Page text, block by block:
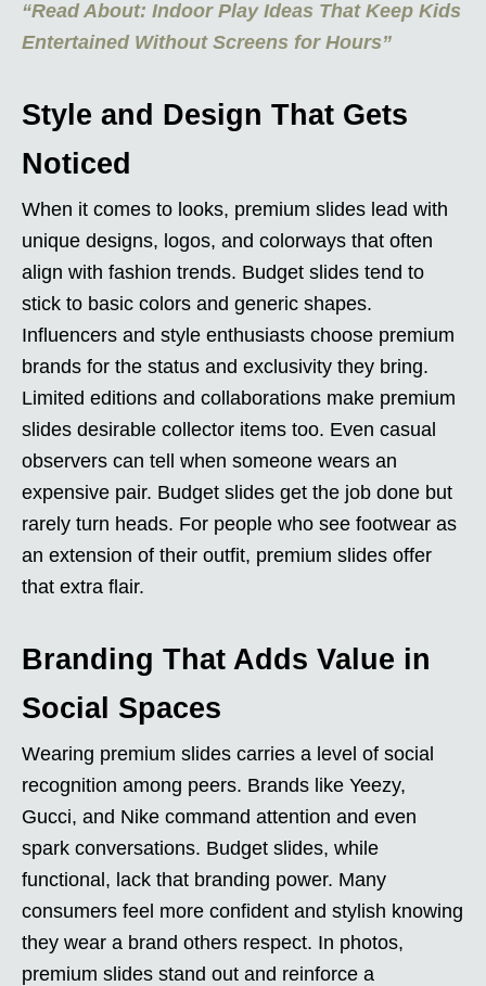
“Read About: Indoor Play Ideas That Keep Kids
Entertained Without Screens for Hours”
Style and Design That Gets
Noticed
When it comes to looks, premium slides lead with
unique designs, logos, and colorways that often
align with fashion trends. Budget slides tend to
stick to basic colors and generic shapes.
Influencers and style enthusiasts choose premium
brands for the status and exclusivity they bring.
Limited editions and collaborations make premium
slides desirable collector items too. Even casual
observers can tell when someone wears an
expensive pair. Budget slides get the job done but
rarely turn heads. For people who see footwear as
an extension of their outfit, premium slides offer
that extra flair.
Branding That Adds Value in
Social Spaces
Wearing premium slides carries a level of social
recognition among peers. Brands like Yeezy,
Gucci, and Nike command attention and even
spark conversations. Budget slides, while
functional, lack that branding power. Many
consumers feel more confident and stylish knowing
they wear a brand others respect. In photos,
premium slides stand out and reinforce a